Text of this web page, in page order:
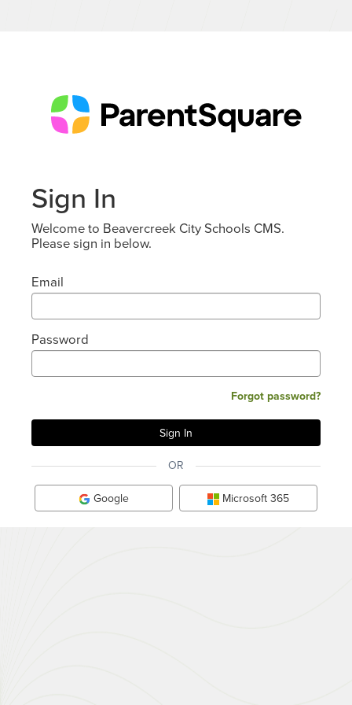
Sign In
Welcome to Beavercreek City Schools CMS.
Please sign in below.
Email
Password
Forgot password?
OR
Google Microsoft 365